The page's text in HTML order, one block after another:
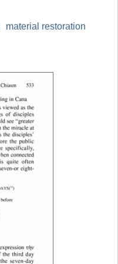
material restoration